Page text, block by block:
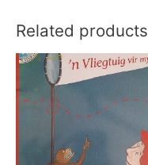
Related products